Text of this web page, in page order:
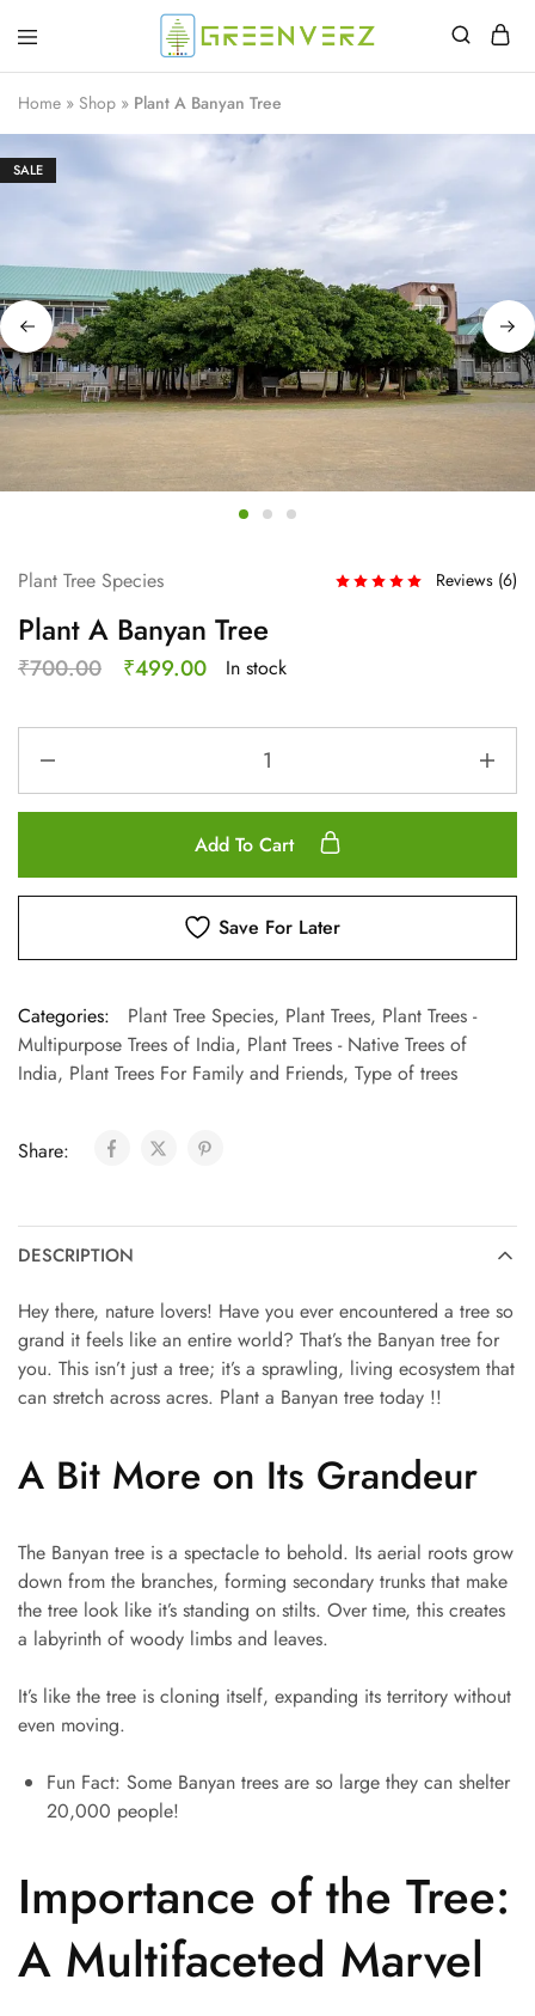
Greenverz
Home » Shop » Plant A Banyan Tree
SALE
Plant Tree Species Reviews (6)
Plant A Banyan Tree
₹700.00 ₹499.00 In stock
Add To Cart
Save For Later
Categories: Plant Tree Species, Plant Trees, Plant Trees -
Multipurpose Trees of India, Plant Trees - Native Trees of
India, Plant Trees For Family and Friends, Type of trees
Share:
DESCRIPTION
Hey there, nature lovers! Have you ever encountered a tree so
grand it feels like an entire world? That’s the Banyan tree for
you. This isn’t just a tree; it’s a sprawling, living ecosystem that
can stretch across acres. Plant a Banyan tree today !!
A Bit More on Its Grandeur
The Banyan tree is a spectacle to behold. Its aerial roots grow
down from the branches, forming secondary trunks that make
the tree look like it’s standing on stilts. Over time, this creates
a labyrinth of woody limbs and leaves.
It’s like the tree is cloning itself, expanding its territory without
even moving.
Fun Fact: Some Banyan trees are so large they can shelter
20,000 people!
Importance of the Tree:
A Multifaceted Marvel